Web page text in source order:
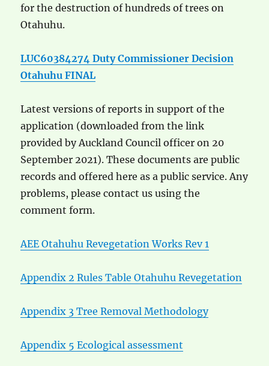
for the destruction of hundreds of trees on
Otahuhu.
LUC60384274 Duty Commissioner Decision
Otahuhu FINAL
Latest versions of reports in support of the
application (downloaded from the link
provided by Auckland Council officer on 20
September 2021). These documents are public
records and offered here as a public service. Any
problems, please contact us using the
comment form.
AEE Otahuhu Revegetation Works Rev 1
Appendix 2 Rules Table Otahuhu Revegetation
Appendix 3 Tree Removal Methodology
Appendix 5 Ecological assessment